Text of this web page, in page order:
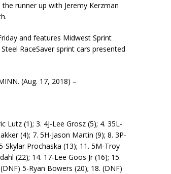
runner up with Jeremy Kerzman
and features Midwest Sprint
RaceSaver sprint cars presented
(Aug. 17, 2018) –
Lutz (1); 3. 4J-Lee Grosz (5); 4. 35L-
(4); 7. 5H-Jason Martin (9); 8. 3P-
Skylar Prochaska (13); 11. 5M-Troy
(22); 14. 17-Lee Goos Jr (16); 15.
5-Ryan Bowers (20); 18. (DNF)